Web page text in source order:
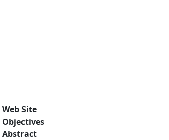
Web Site
Objectives
Abstract